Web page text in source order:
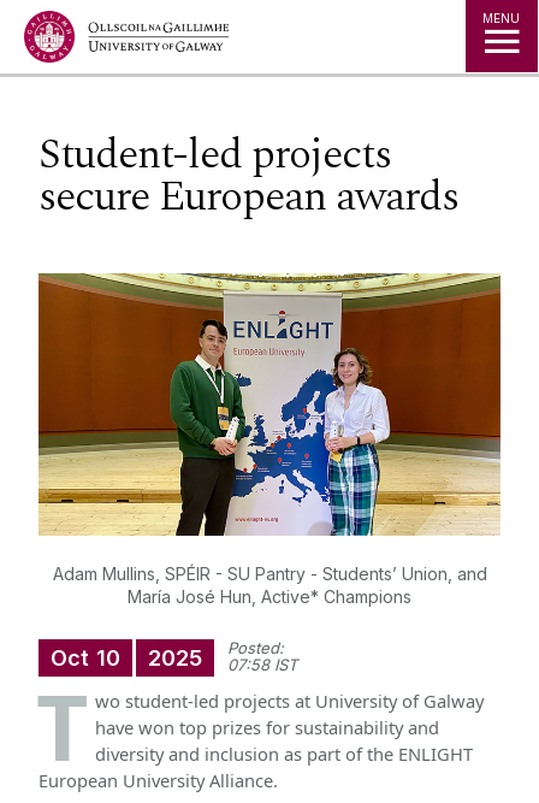
Jump to Content MENU
Student-led projects
secure European awards
Adam Mullins, SPÉIR - SU Pantry - Students’ Union, and
María José Hun, Active* Champions
Oct 10 2025
Posted:
07:58 IST
T wo student-led projects at University of Galway
have won top prizes for sustainability and
diversity and inclusion as part of the ENLIGHT
European University Alliance.